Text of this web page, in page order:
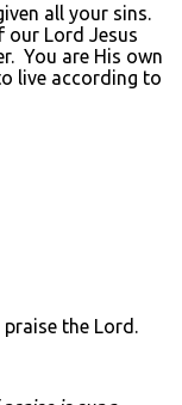
all your sins.
our Lord Jesus
You are His own
live according to
the Lord.